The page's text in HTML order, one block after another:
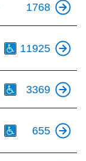
1768
11925
3369
655